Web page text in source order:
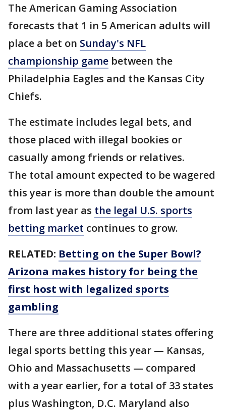
The American Gaming Association
forecasts that 1 in 5 American adults will
place a bet on Sunday's NFL
championship game between the
Philadelphia Eagles and the Kansas City
Chiefs.
The estimate includes legal bets, and
those placed with illegal bookies or
casually among friends or relatives.
The total amount expected to be wagered
this year is more than double the amount
from last year as the legal U.S. sports
betting market continues to grow.
RELATED: Betting on the Super Bowl?
Arizona makes history for being the
first host with legalized sports
gambling
There are three additional states offering
legal sports betting this year — Kansas,
Ohio and Massachusetts — compared
with a year earlier, for a total of 33 states
plus Washington, D.C. Maryland also